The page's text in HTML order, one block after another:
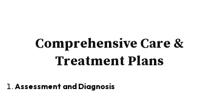
Comprehensive Care &
Treatment Plans
Assessment and Diagnosis